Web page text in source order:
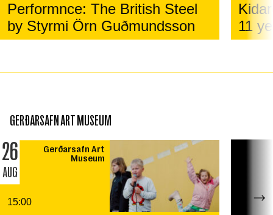
Performnce: The British Steel
by Styrmi Örn Guðmundsson
11
GERÐARSAFN ART MUSEUM
26
AUG
Gerðarsafn Art
Museum
15:00